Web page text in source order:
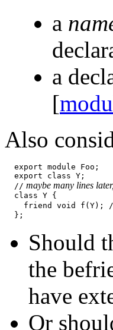
a
a
[
Also
  export module Foo;
  export class Y;
  //
maybe many lines
  class Y {
friend void f(Y);
Should
the
have
Or